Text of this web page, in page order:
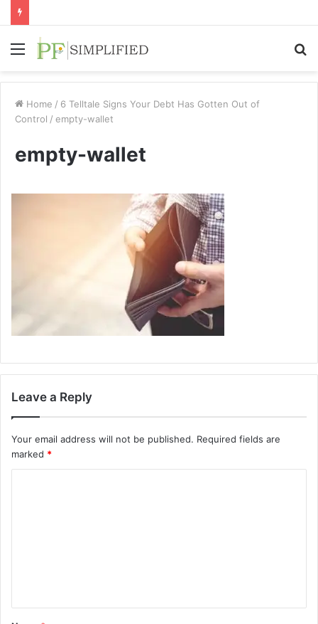
Menu
Home / 6 Telltale Signs Your Debt Has Gotten Out of
Control / empty-wallet
empty-wallet
Leave a Reply
Your email address will not be published. Required fields are
marked *
t